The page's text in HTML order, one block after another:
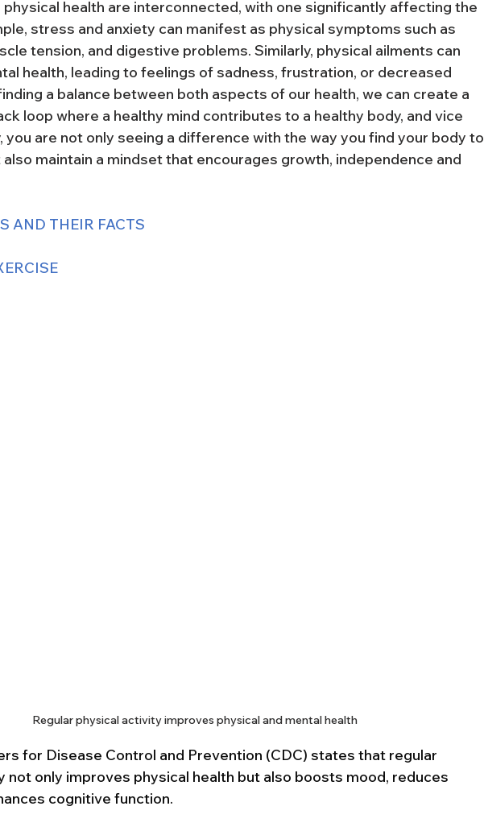
physical health are interconnected, with one significantly affecting the
stress and anxiety can manifest as physical symptoms such as
tension, and digestive problems. Similarly, physical ailments can
health, leading to feelings of sadness, frustration, or decreased
a balance between both aspects of our health, we can create a
loop where a healthy mind contributes to a healthy body, and vice
you are not only seeing a difference with the way you find your body to
maintain a mindset that encourages growth, independence and
AND THEIR FACTS
Regular physical activity improves physical and mental health
for Disease Control and Prevention (CDC) states that regular
not only improves physical health but also boosts mood, reduces
cognitive function.